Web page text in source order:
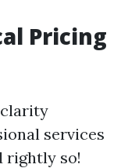
Pricing
clarity
services
rightly so!